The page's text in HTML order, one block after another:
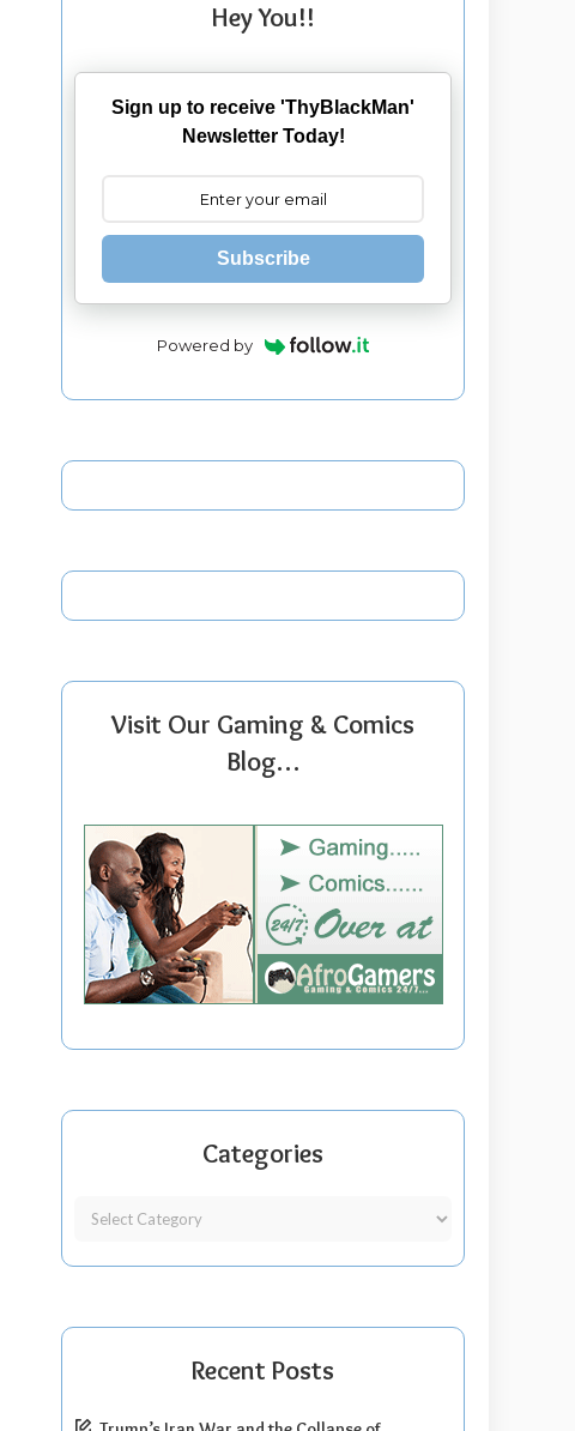
Hey You!!
Sign up to receive 'ThyBlackMan'
Newsletter Today!
Subscribe
Powered by
Visit Our Gaming & Comics
Blog…
Categories
Recent Posts